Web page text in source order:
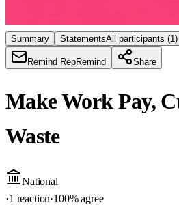
Summary StatementsAll participants (1)
Remind RepRemind Share
Make Work Pay,
Waste
National
·1 reaction·100% agree